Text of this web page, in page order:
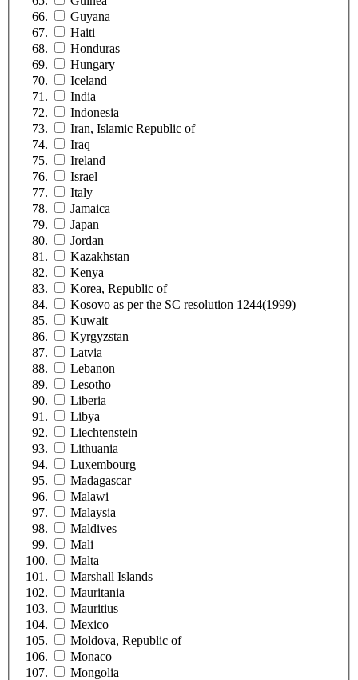
Guyana
Haiti
Honduras
Hungary
Iceland
India
Indonesia
Iran, Islamic Republic of
Iraq
Ireland
Israel
Italy
Jamaica
Japan
Jordan
Kazakhstan
Kenya
Korea, Republic of
Kosovo as per the SC resolution 1244(1999)
Kuwait
Kyrgyzstan
Latvia
Lebanon
Lesotho
Liberia
Libya
Liechtenstein
Lithuania
Luxembourg
Madagascar
Malawi
Malaysia
Maldives
Mali
Malta
Marshall Islands
Mauritania
Mauritius
Mexico
Moldova, Republic of
Monaco
Mongolia